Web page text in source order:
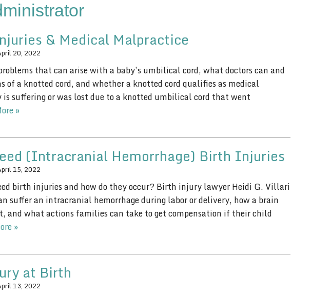
& Medical Malpractice
20, 2022
that can arise with a baby’s umbilical cord, what doctors can and
of a knotted cord, and whether a knotted cord qualifies as medical
suffering or was lost due to a knotted umbilical cord that went
»
(Intracranial Hemorrhage) Birth Injuries
15, 2022
birth injuries and how do they occur? Birth injury lawyer Heidi G. Villari
suffer an intracranial hemorrhage during labor or delivery, how a brain
and what actions families can take to get compensation if their child
»
at Birth
13, 2022